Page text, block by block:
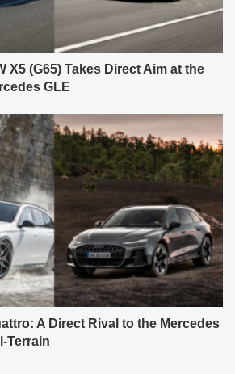
X5 (G65) Takes Direct Aim at the
GLE
A Direct Rival to the Mercedes
Terrain